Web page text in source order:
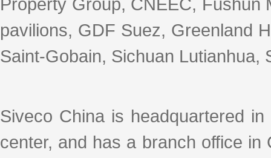
pavilions, GDF Suez, Greenland
Saint-Gobain, Sichuan Lutianhua,
Siveco China is headquartered
center, and has a branch office